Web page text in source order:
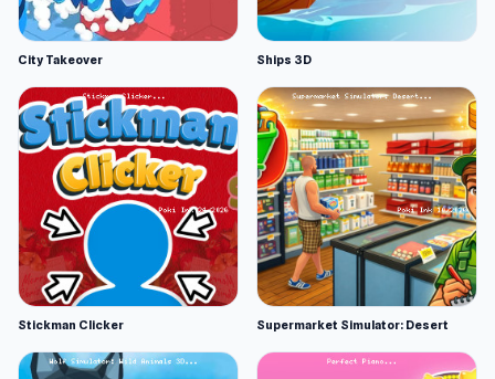
City Takeover Ships 3D
Stickman Clicker Supermarket Simulator: Desert